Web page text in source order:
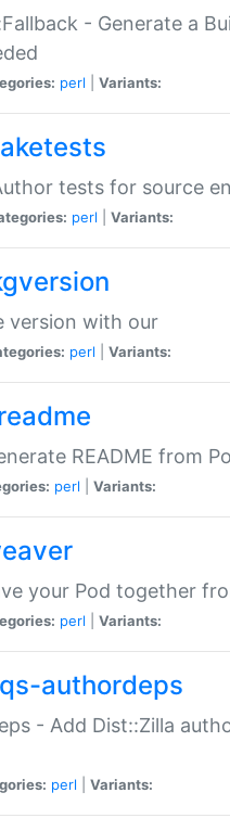
- Generate a
perl Variants:
tests for source
perl Variants:
version with our
perl Variants:
README from
perl Variants:
your Pod together
perl Variants:
authordeps
- Add Dist::Zilla
perl Variants: